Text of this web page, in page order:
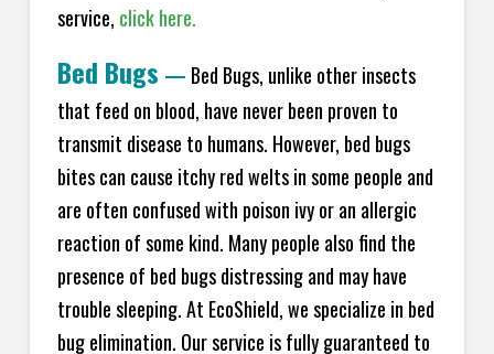
service, click here.
Bed Bugs — Bed Bugs, unlike other insects
that feed on blood, have never been proven to
transmit disease to humans. However, bed bugs
bites can cause itchy red welts in some people and
are often confused with poison ivy or an allergic
reaction of some kind. Many people also find the
presence of bed bugs distressing and may have
trouble sleeping. At EcoShield, we specialize in bed
bug elimination. Our service is fully guaranteed to